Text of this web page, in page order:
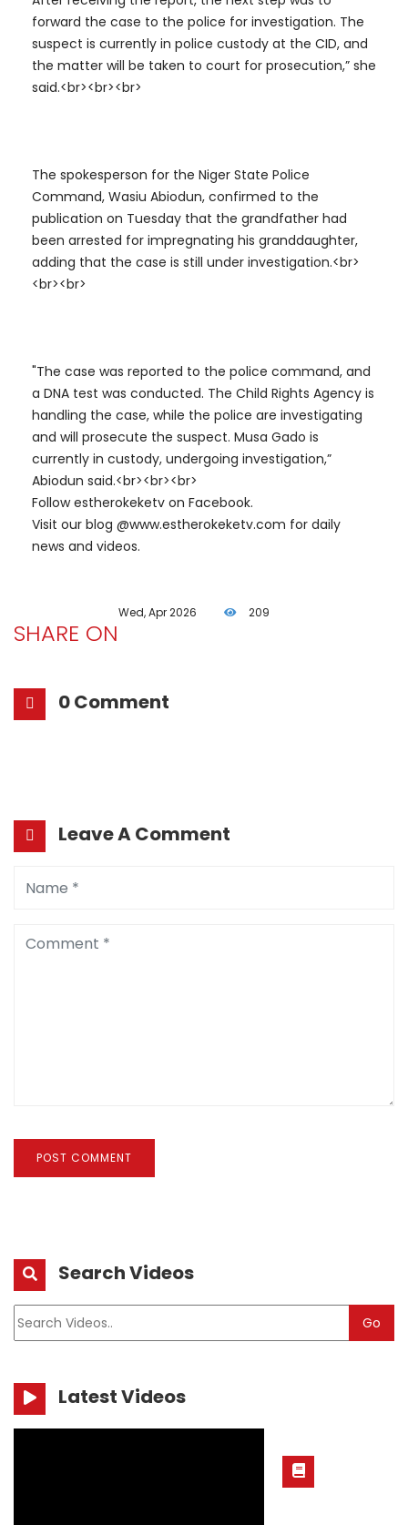
forward the case to the police for investigation. The
suspect is currently in police custody at the CID, and
the matter will be taken to court for prosecution,” she
said.<br><br><br>
The spokesperson for the Niger State Police
Command, Wasiu Abiodun, confirmed to the
publication on Tuesday that the grandfather had
been arrested for impregnating his granddaughter,
adding that the case is still under investigation.<br>
<br><br>
"The case was reported to the police command, and
a DNA test was conducted. The Child Rights Agency is
handling the case, while the police are investigating
and will prosecute the suspect. Musa Gado is
currently in custody, undergoing investigation,”
Abiodun said.<br><br><br>
Follow estherokeketv on Facebook.
Visit our blog @www.estherokeketv.com for daily
news and videos.
Wed, Apr 2026 209
SHARE ON
0 Comment
Leave A Comment
POST COMMENT
Search Videos
Go
Latest Videos